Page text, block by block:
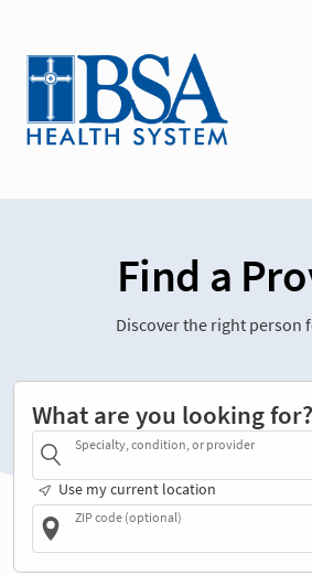
Find a
Discover the right person
What are you looking for?
Specialty, condition, or provider
Use my current location
ZIP code (optional)